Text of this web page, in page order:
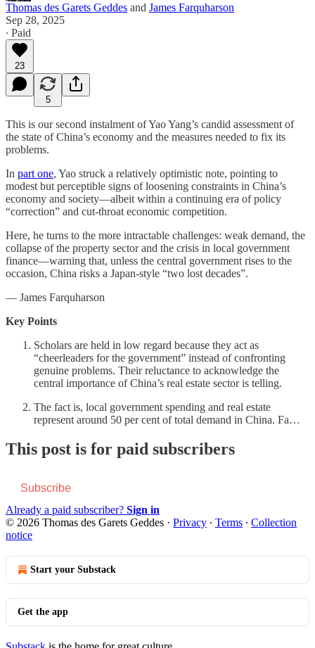
Thomas des Garets Geddes and James Farquharson
Sep 28, 2025
∙ Paid
23
5
This is our second instalment of Yao Yang’s candid assessment of
the state of China’s economy and the measures needed to fix its
problems.
In part one, Yao struck a relatively optimistic note, pointing to
modest but perceptible signs of loosening constraints in China’s
economy and society—albeit within a continuing era of policy
“correction” and cut-throat economic competition.
Here, he turns to the more intractable challenges: weak demand, the
collapse of the property sector and the crisis in local government
finance—warning that, unless the central government rises to the
occasion, China risks a Japan-style “two lost decades”.
— James Farquharson
Key Points
Scholars are held in low regard because they act as
“cheerleaders for the government” instead of confronting
genuine problems. Their reluctance to acknowledge the
central importance of China’s real estate sector is telling.
The fact is, local government spending and real estate
represent around 50 per cent of total demand in China. Fa…
This post is for paid subscribers
Subscribe
Already a paid subscriber? Sign in
© 2026 Thomas des Garets Geddes · Privacy ∙ Terms ∙ Collection
notice
Start your Substack
Get the app